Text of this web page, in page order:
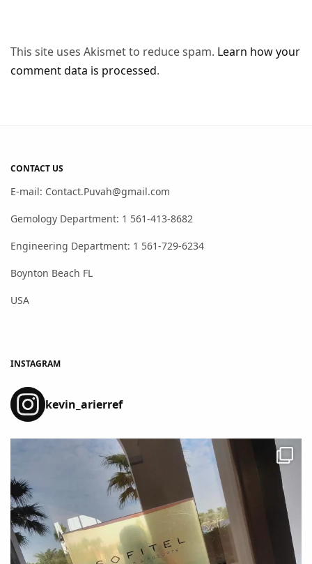
This site uses Akismet to reduce spam. Learn how your
comment data is processed.
CONTACT US
E-mail: Contact.Puvah@gmail.com
Gemology Department: 1 561-413-8682
Engineering Department: 1 561-729-6234
Boynton Beach FL
USA
INSTAGRAM
kevin_arierref